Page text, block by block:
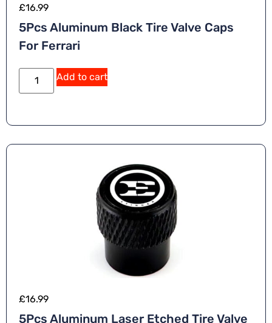
£16.99
5Pcs Aluminum Black Tire Valve Caps
For Ferrari
Add to cart
£16.99
5Pcs Aluminum Laser Etched Tire Valve